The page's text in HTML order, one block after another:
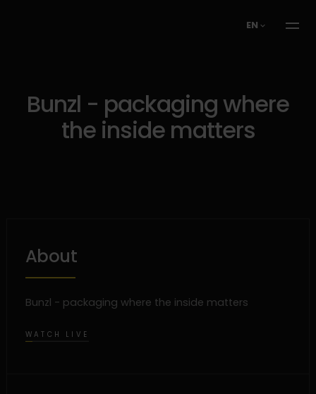
EN
Bunzl - packaging where
the inside matters
About
Bunzl - packaging where the inside matters
WATCH LIVE